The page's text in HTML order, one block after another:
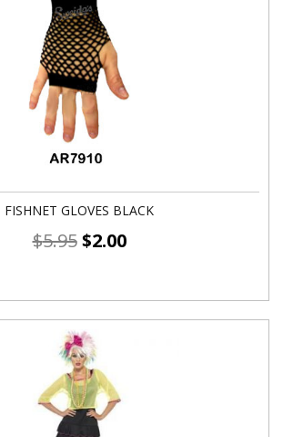
FISHNET GLOVES BLACK
$5.95 $2.00